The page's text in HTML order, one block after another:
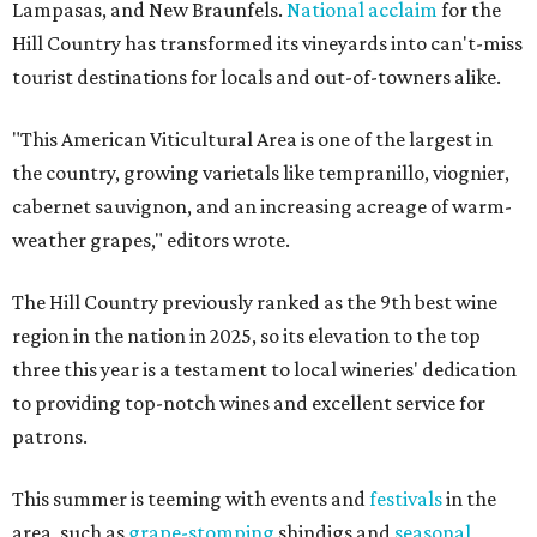
Lampasas, and New Braunfels. National acclaimfor the
Hill Country has transformed its vineyards into can't-miss
tourist destinations for locals and out-of-towners alike.
"This American Viticultural Area is one of the largest in
the country, growing varietals like tempranillo, viognier,
cabernet sauvignon, and an increasing acreage of warm-
weather grapes," editors wrote.
The Hill Country previously ranked as the 9th best wine
region in the nation in 2025, so its elevation to the top
three this year is a testament to local wineries' dedication
to providing top-notch wines and excellent service for
patrons.
This summer is teeming with events andfestivalsin the